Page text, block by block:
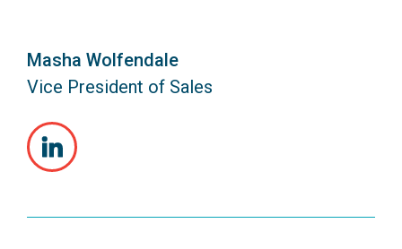
Masha Wolfendale
Vice President of Sales